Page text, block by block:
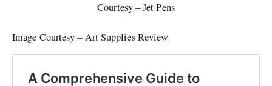
Courtesy – Jet Pens
Image Courtesy – Art Supplies Review